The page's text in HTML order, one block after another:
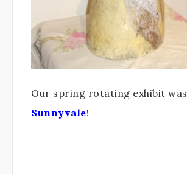
Our spring rotating exhibit was
Sunnyvale!